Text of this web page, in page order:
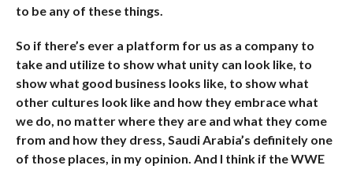
to be any of these things.
So if there’s ever a platform for us as a company to
take and utilize to show what unity can look like, to
show what good business looks like, to show what
other cultures look like and how they embrace what
we do, no matter where they are and what they come
from and how they dress, Saudi Arabia’s definitely one
of those places, in my opinion. And I think if the WWE